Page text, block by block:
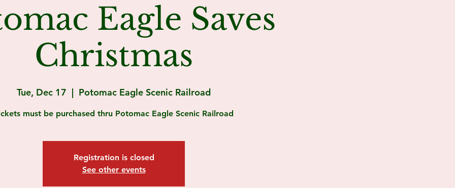
Eagle Saves
Christmas
Tue, Dec 17
  |
Potomac Eagle Scenic Railroad
must be purchased thru Potomac Eagle Scenic Railroad
Registration is closed
See other events